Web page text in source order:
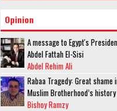
Opinion
A message to Egypt's
Abdel Fattah El-Sisi
Abdel Rehim Ali
Rabaa Tragedy: Great shame
Muslim Brotherhood’s history
Bishoy Ramzy